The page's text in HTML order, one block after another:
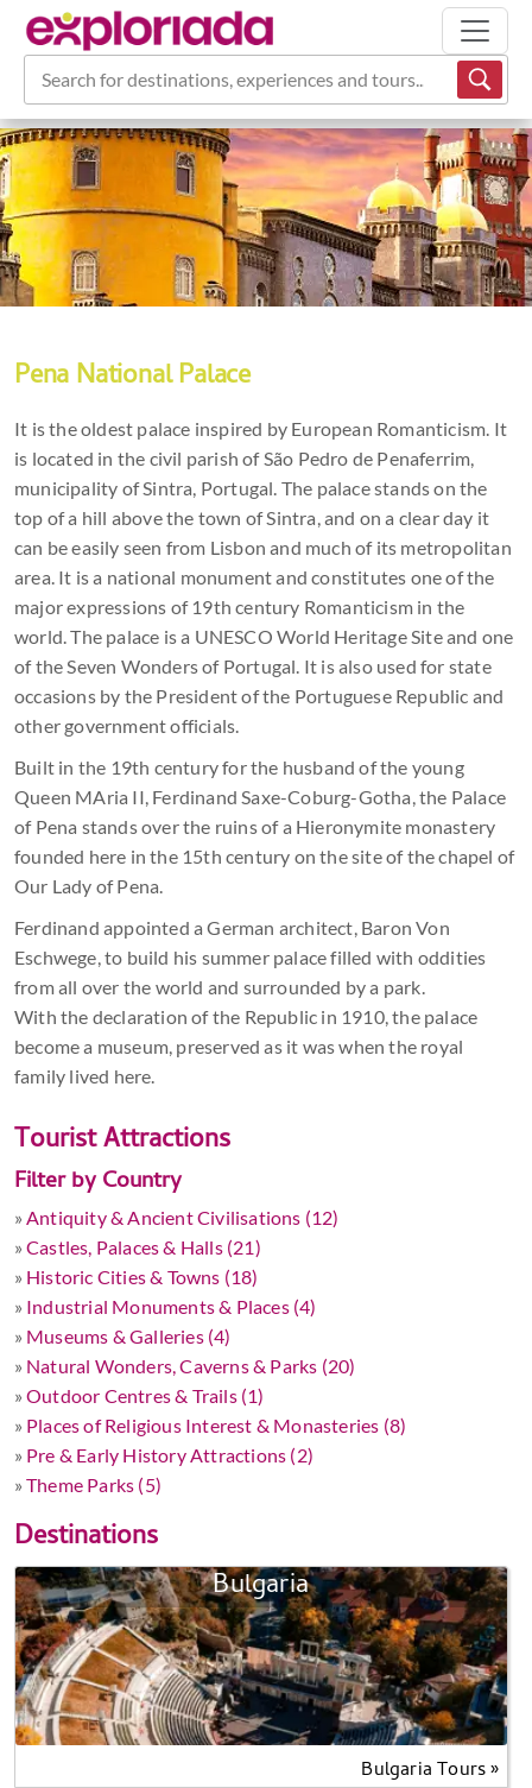
Search for destinations, experiences and tours...
Pena National Palace
It is the oldest palace inspired by European Romanticism. It
is located in the civil parish of São Pedro de Penaferrim,
municipality of Sintra, Portugal. The palace stands on the
top of a hill above the town of Sintra, and on a clear day it
can be easily seen from Lisbon and much of its metropolitan
area. It is a national monument and constitutes one of the
major expressions of 19th century Romanticism in the
world. The palace is a UNESCO World Heritage Site and one
of the Seven Wonders of Portugal. It is also used for state
occasions by the President of the Portuguese Republic and
other government officials.
Built in the 19th century for the husband of the young
Queen MAria II, Ferdinand Saxe-Coburg-Gotha, the Palace
of Pena stands over the ruins of a Hieronymite monastery
founded here in the 15th century on the site of the chapel of
Our Lady of Pena.
Ferdinand appointed a German architect, Baron Von
Eschwege, to build his summer palace filled with oddities
from all over the world and surrounded by a park.
With the declaration of the Republic in 1910, the palace
become a museum, preserved as it was when the royal
family lived here.
Tourist Attractions
Filter by Country
» Antiquity & Ancient Civilisations (12)
» Castles, Palaces & Halls (21)
» Historic Cities & Towns (18)
» Industrial Monuments & Places (4)
» Museums & Galleries (4)
» Natural Wonders, Caverns & Parks (20)
» Outdoor Centres & Trails (1)
» Places of Religious Interest & Monasteries (8)
» Pre & Early History Attractions (2)
» Theme Parks (5)
Destinations
Bulgaria
Bulgaria Tours »